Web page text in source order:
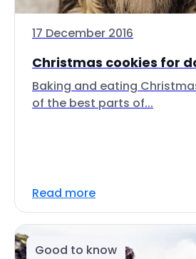
17 December 2016
Christmas cookies for
Baking and eating
of the best parts of...
Read more
Good to know